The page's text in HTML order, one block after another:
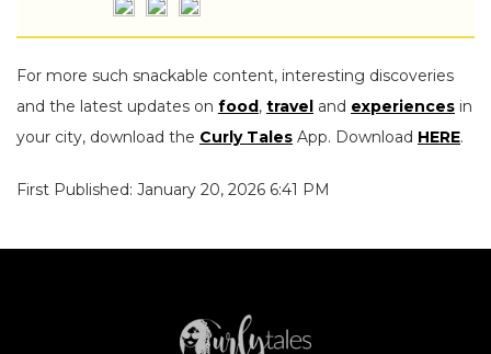
For more such snackable content, interesting discoveries
and the latest updates on food, travel and experiences in
your city, download the Curly Tales App. Download HERE.
First Published: January 20, 2026 6:41 PM